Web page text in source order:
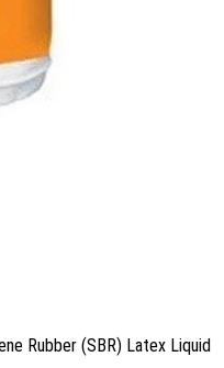
Rubber (SBR) Latex Liquid